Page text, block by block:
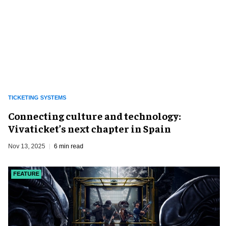
TICKETING SYSTEMS
Connecting culture and technology:
Vivaticket’s next chapter in Spain
Nov 13, 2025 6 min read
FEATURE